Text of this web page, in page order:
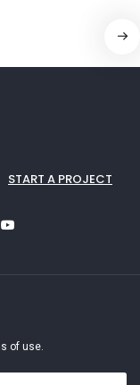
START A PROJECT
of use.